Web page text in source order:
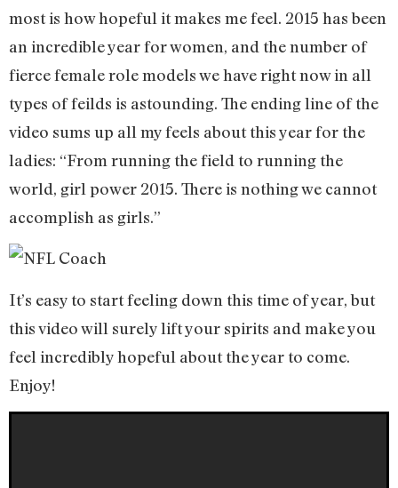
most is how hopeful it makes me feel. 2015 has been
an incredible year for women, and the number of
fierce female role models we have right now in all
types of feilds is astounding. The ending line of the
video sums up all my feels about this year for the
ladies: “From running the field to running the
world, girl power 2015. There is nothing we cannot
accomplish as girls.”
It’s easy to start feeling down this time of year, but
this video will surely lift your spirits and make you
feel incredibly hopeful about the year to come.
Enjoy!